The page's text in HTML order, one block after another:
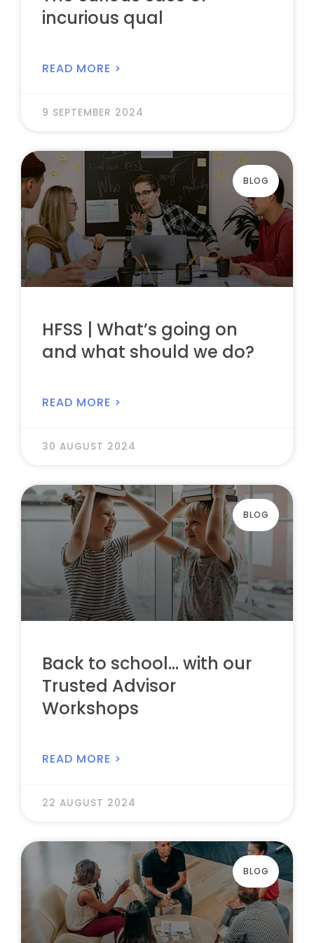
incurious qual
READ MORE >
9 SEPTEMBER 2024
BLOG
HFSS | What’s going on
and what should we do?
READ MORE >
30 AUGUST 2024
BLOG
Back to school… with our
Trusted Advisor
Workshops
READ MORE >
22 AUGUST 2024
BLOG